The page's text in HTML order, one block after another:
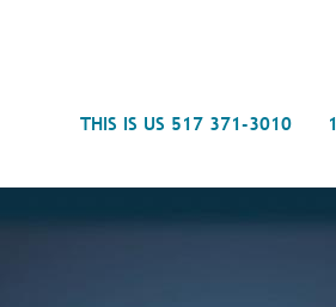
THIS IS US 517 371-3010